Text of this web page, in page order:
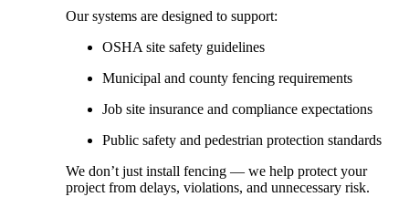
Our systems are designed to support:
OSHA site safety guidelines
Municipal and county fencing requirements
Job site insurance and compliance expectations
Public safety and pedestrian protection standards
We don’t just install fencing — we help protect your
project from delays, violations, and unnecessary risk.